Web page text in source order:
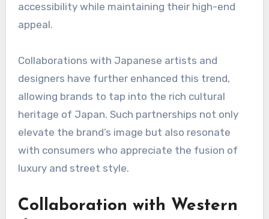
accessibility while maintaining their high-end
appeal.
Collaborations with Japanese artists and
designers have further enhanced this trend,
allowing brands to tap into the rich cultural
heritage of Japan. Such partnerships not only
elevate the brand’s image but also resonate
with consumers who appreciate the fusion of
luxury and street style.
Collaboration with Western